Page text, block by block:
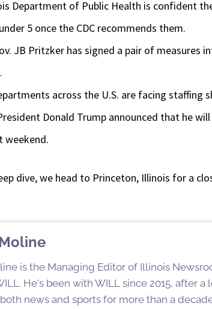
Department of Public Health is confident
5 once the CDC recommends them.
JB Pritzker has signed a pair of
across the U.S. are facing staffing
Donald Trump announced that he
weekend.
dive, we head to Princeton, Illinois for a
is the Managing Editor of Illinois
He's been with WILL since 2015, after
news and sports for more than a